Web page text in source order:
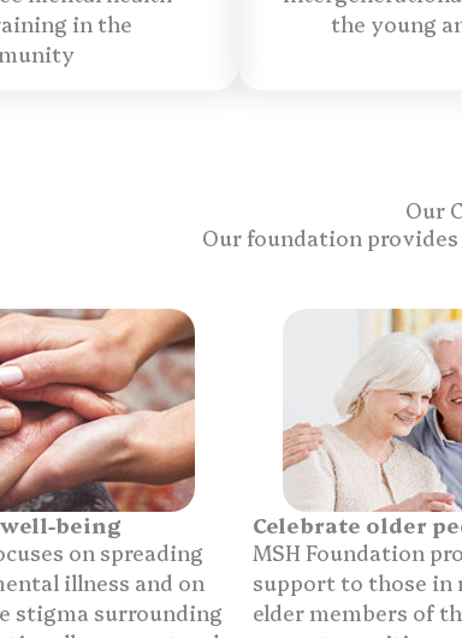
in the
the young
Our
Our foundation
being
on spreading
illness and on
stigma surrounding
Celebrate older
MSH Foundation
support to those in
elder members of